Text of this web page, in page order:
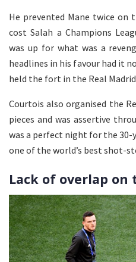
He prevented Mane twice on
cost Salah a Champions
was up for what was a
headlines in his favour had it
held the fort in the Real
Courtois also organised the
pieces and was assertive
was a perfect night for the 30-
one of the world’s best shot-
Lack of overlap on